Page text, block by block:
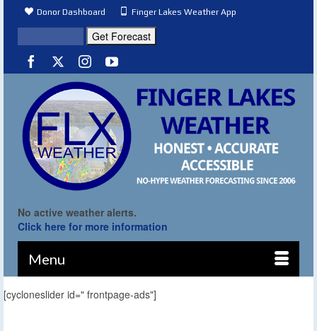
Donor Dashboard Finger Lakes Weather App
No active weather alerts.
Click here for more information
Menu
[cycloneslider id=" frontpage-ads"]